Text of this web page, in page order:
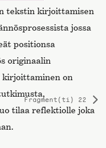
tekstin kirjoittamisen
jossa
positionsa
originaalin
kirjoittaminen on
tilaa reflektiolle joka
Fragment(ti) 22